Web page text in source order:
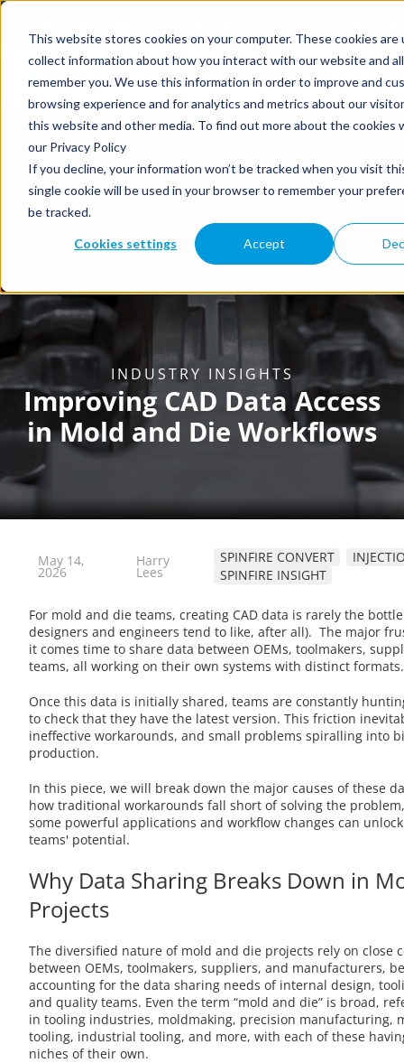
This website stores cookies on your computer. These cookies are
collect information about how you interact with our website and
remember you. We use this information in order to improve and
browsing experience and for analytics and metrics about our
this website and other media. To find out more about the cookies
our Privacy Policy
If you decline, your information won’t be tracked when you visit
single cookie will be used in your browser to remember your
be tracked.
Cookies settings Accept
May 14,
2026
Harry
Lees
SPINFIRE CONVERT
SPINFIRE INSIGHT
For mold and die teams, creating CAD data is rarely the
designers and engineers tend to like, after all). The major
it comes time to share data between OEMs, toolmakers,
teams, all working on their own systems with distinct
Once this data is initially shared, teams are constantly
to check that they have the latest version. This friction
ineffective workarounds, and small problems spiralling into
production.
In this piece, we will break down the major causes of these
how traditional workarounds fall short of solving the
some powerful applications and workflow changes can
teams' potential.
Why Data Sharing Breaks Down in
Projects
The diversified nature of mold and die projects rely on close
between OEMs, toolmakers, suppliers, and manufacturers,
accounting for the data sharing needs of internal design,
and quality teams. Even the term “mold and die” is broad,
in tooling industries, moldmaking, precision manufacturing,
tooling, industrial tooling, and more, with each of these
niches of their own.